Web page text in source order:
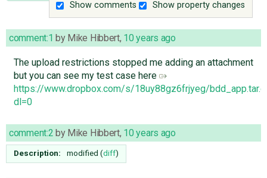
Show comments
Show property changes
comment:1 by Mike Hibbert, 10 years ago
The upload restrictions stopped me adding an attachment
but you can see my test case here
https://www.dropbox.com/s/18uy88gz6frjyeg/
dl=0
comment:2 by Mike Hibbert, 10 years ago
Description: modified (diff)